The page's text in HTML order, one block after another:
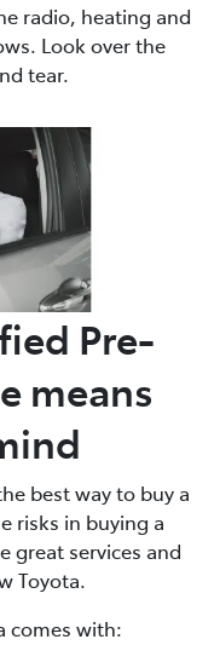
radio, heating and
Look over the
tear.
Pre-
means
best way to buy a
risks in buying a
great services and
Toyota.
comes with: